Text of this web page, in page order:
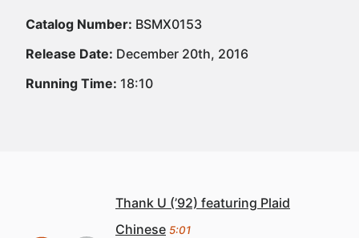
Catalog Number: BSMX0153
Release Date: December 20th, 2016
Running Time: 18:10
Thank U (’92) featuring Plaid
Chinese 5:01